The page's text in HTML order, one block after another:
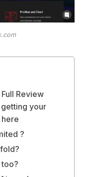
Review
your
?